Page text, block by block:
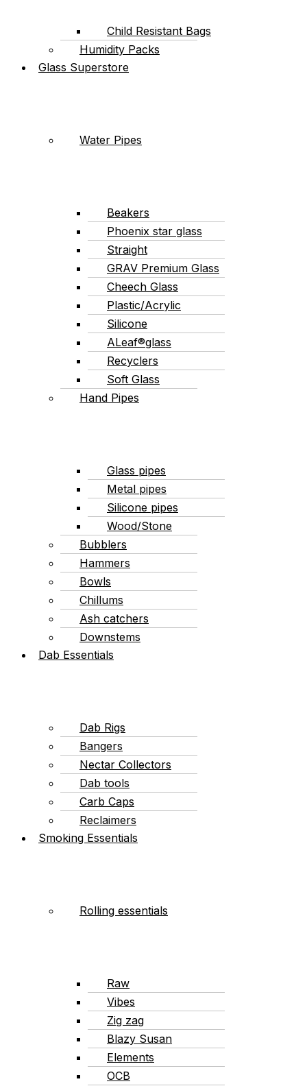
Child Resistant Bags
Humidity Packs
Glass Superstore
Water Pipes
Beakers
Phoenix star glass
Straight
GRAV Premium Glass
Cheech Glass
Plastic/Acrylic
Silicone
ALeaf®glass
Recyclers
Soft Glass
Hand Pipes
Glass pipes
Metal pipes
Silicone pipes
Wood/Stone
Bubblers
Hammers
Bowls
Chillums
Ash catchers
Downstems
Dab Essentials
Dab Rigs
Bangers
Nectar Collectors
Dab tools
Carb Caps
Reclaimers
Smoking Essentials
Rolling essentials
Raw
Vibes
Zig zag
Blazy Susan
Elements
OCB